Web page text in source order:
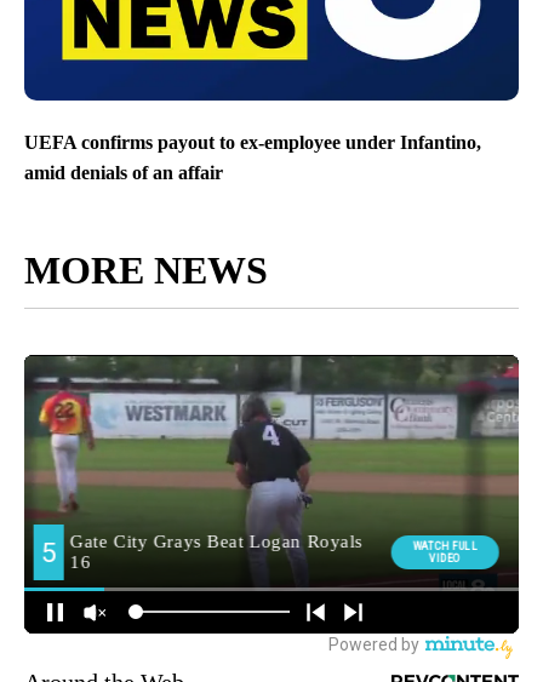
UEFA confirms payout to ex-employee under Infantino,
amid denials of an affair
MORE NEWS